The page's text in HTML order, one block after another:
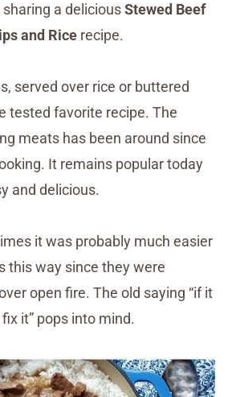
sharing a deliciousStewed Beef
and Ricerecipe.
served over rice or buttered
tested favorite recipe. The
meats has been around since
It remains popular today
and delicious.
it was probably much easier
this way since they were
open fire. The old saying “if it
fix it” pops into mind.